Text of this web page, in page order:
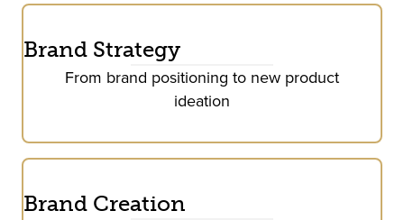
Brand Strategy
From brand positioning to new product
ideation
Brand Creation